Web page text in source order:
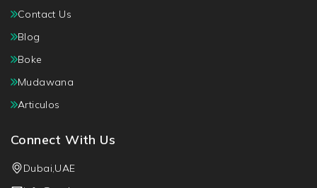
Contact Us
Blog
Boke
Mudawana
Articulos
Connect With Us
Dubai,UAE